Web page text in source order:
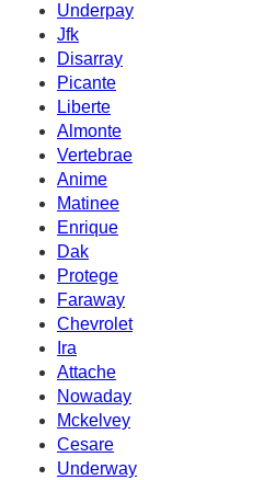
Underpay
Jfk
Disarray
Picante
Liberte
Almonte
Vertebrae
Anime
Matinee
Enrique
Dak
Protege
Faraway
Chevrolet
Ira
Attache
Nowaday
Mckelvey
Cesare
Underway